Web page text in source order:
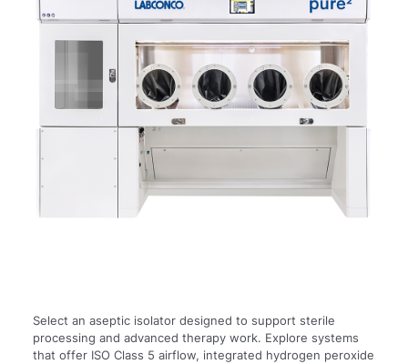
Select an aseptic isolator designed to support sterile
processing and advanced therapy work. Explore systems
that offer ISO Class 5 airflow, integrated hydrogen peroxide